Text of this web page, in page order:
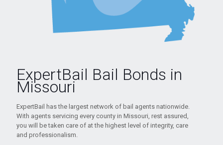
ExpertBail Bail Bonds in
Missouri
ExpertBail has the largest network of bail agents nationwide.
With agents servicing every county in Missouri, rest assured,
you will be taken care of at the highest level of integrity, care
and professionalism.